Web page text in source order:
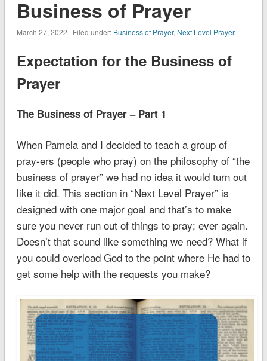
Business of Prayer
March 27, 2022 | Filed under: Business of Prayer, Next Level Prayer
Expectation for the Business of
Prayer
The Business of Prayer – Part 1
When Pamela and I decided to teach a group of
pray-ers (people who pray) on the philosophy of “the
business of prayer” we had no idea it would turn out
like it did. This section in “Next Level Prayer” is
designed with one major goal and that’s to make
sure you never run out of things to pray; ever again.
Doesn’t that sound like something we need? What if
you could overload God to the point where He had to
get some help with the requests you make?